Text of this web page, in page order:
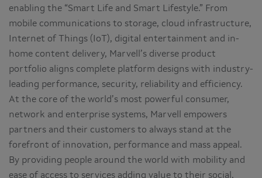
enabling the “Smart Life and Smart Lifestyle.” From
mobile communications to storage, cloud infrastructure,
Internet of Things (IoT), digital entertainment and in-
home content delivery, Marvell’s diverse product
portfolio aligns complete platform designs with industry-
leading performance, security, reliability and efficiency.
At the core of the world’s most powerful consumer,
network and enterprise systems, Marvell empowers
partners and their customers to always stand at the
forefront of innovation, performance and mass appeal.
By providing people around the world with mobility and
ease of access to services adding value to their social,